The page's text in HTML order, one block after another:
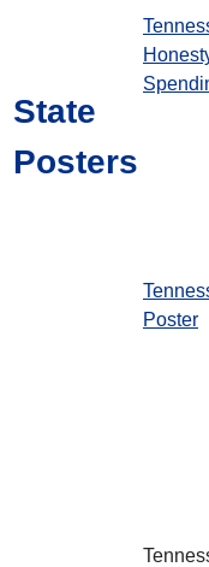
State
Posters
Poster